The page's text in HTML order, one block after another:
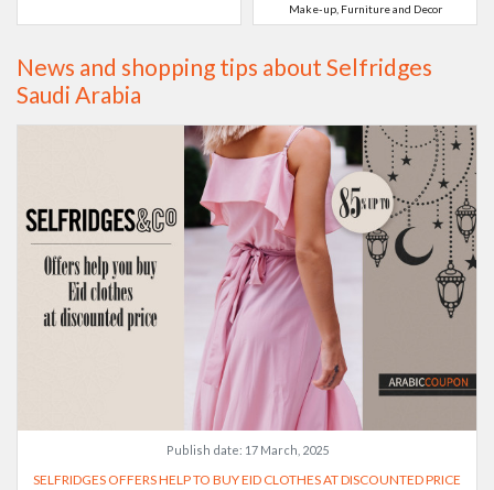
Make-up, Furniture and Decor
News and shopping tips about Selfridges
Saudi Arabia
Publish date: 17 March, 2025
SELFRIDGES OFFERS HELP TO BUY EID CLOTHES AT DISCOUNTED PRICE